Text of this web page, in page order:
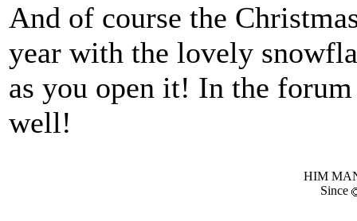
And of course the
year with the lovely
as you open it! In the
well!
HIM
Since